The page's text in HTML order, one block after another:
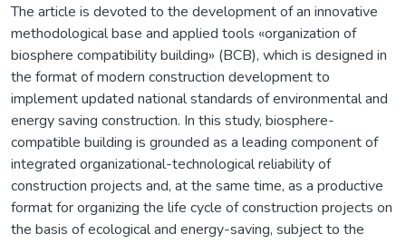
The article is devoted to the development of an innovative
methodological base and applied tools «organization of
biosphere compatibility building» (BСB), which is designed in
the format of modern construction development to
implement updated national standards of environmental and
energy saving construction. In this study, biosphere-
compatible building is grounded as a leading component of
integrated organizational-technological reliability of
construction projects and, at the same time, as a productive
format for organizing the life cycle of construction projects on
the basis of ecological and energy-saving, subject to the